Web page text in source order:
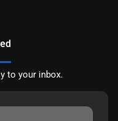
to your inbox.